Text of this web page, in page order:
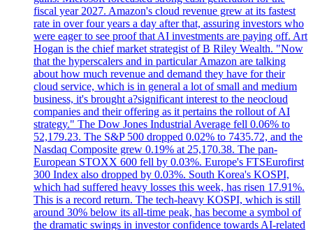
fiscal year 2027. Amazon's cloud revenue grew at its fastest
rate in over four years a day after that, assuring investors who
were eager to see proof that AI investments are paying off. Art
Hogan is the chief market strategist of B Riley Wealth. "Now
that the hyperscalers and in particular Amazon are talking
about how much revenue and demand they have for their
cloud service, which is in general a lot of small and medium
business, it's brought a?significant interest to the neocloud
companies and their offering as it pertains the rollout of AI
strategy." The Dow Jones Industrial Average fell 0.06% to
52,179.23. The S&P 500 dropped 0.02% to 7435.72, and the
Nasdaq Composite grew 0.19% at 25,170.38. The pan-
European STOXX 600 fell by 0.03%. Europe's FTSEurofirst
300 Index also dropped by 0.03%. South Korea's KOSPI,
which had suffered heavy losses this week, has risen 17.91%.
This is a record return. The tech-heavy KOSPI, which is still
around 30% below its all-time peak, has become a symbol of
the dramatic swings in investor confidence towards AI-related